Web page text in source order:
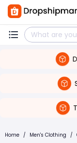
Home / Men's Clothing /